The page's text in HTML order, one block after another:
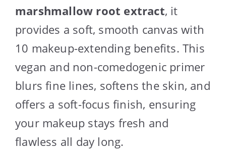
marshmallow root extract, it
provides a soft, smooth canvas with
10 makeup-extending benefits. This
vegan and non-comedogenic primer
blurs fine lines, softens the skin, and
offers a soft-focus finish, ensuring
your makeup stays fresh and
flawless all day long.